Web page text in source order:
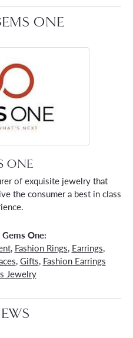
ONE
ONE
of exquisite jewelry that
the consumer a best in class
One:
, Fashion Rings, Earrings,
, Gifts, Fashion Earrings
Jewelry